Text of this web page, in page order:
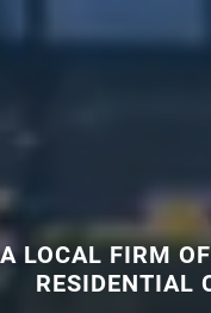
A LOCAL FIRM
RESIDENTIAL